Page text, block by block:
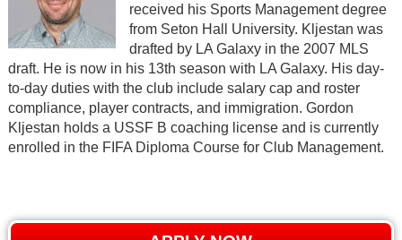
received his Sports Management degree
from Seton Hall University. Kljestan was
drafted by LA Galaxy in the 2007 MLS
draft. He is now in his 13th season with LA Galaxy. His day-
to-day duties with the club include salary cap and roster
compliance, player contracts, and immigration. Gordon
Kljestan holds a USSF B coaching license and is currently
enrolled in the FIFA Diploma Course for Club Management.